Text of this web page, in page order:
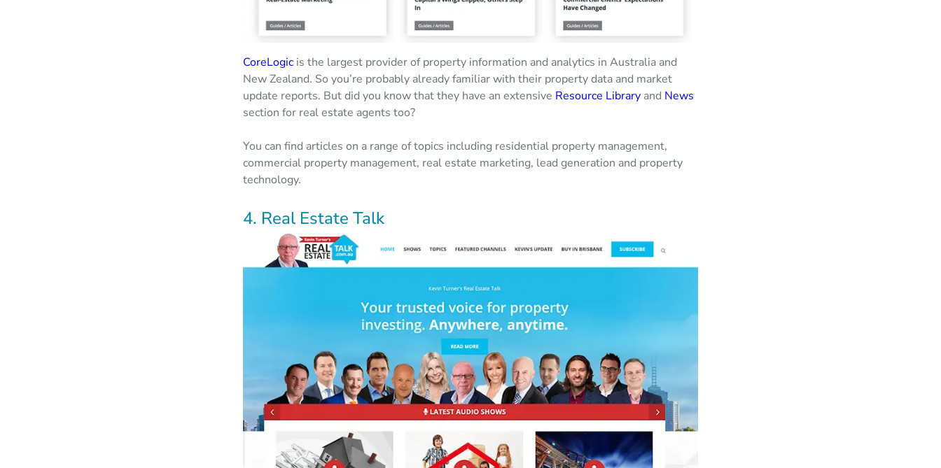
CoreLogic is the largest provider of property information and analytics in Australia and
New Zealand. So you’re probably already familiar with their property data and market
update reports. But did you know that they have an extensive Resource Library and News
section for real estate agents too?
You can find articles on a range of topics including residential property management,
commercial property management, real estate marketing, lead generation and property
technology.
4. Real Estate Talk